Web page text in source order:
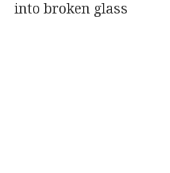
into broken glass